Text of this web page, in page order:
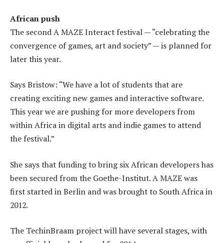
African push
The second A MAZE Interact festival — “celebrating the
convergence of games, art and society” — is planned for
later this year.
Says Bristow: “We have a lot of students that are
creating exciting new games and interactive software.
This year we are pushing for more developers from
within Africa in digital arts and indie games to attend
the festival.”
She says that funding to bring six African developers has
been secured from the Goethe-Institut. A MAZE was
first started in Berlin and was brought to South Africa in
2012.
The TechinBraam project will have several stages, with